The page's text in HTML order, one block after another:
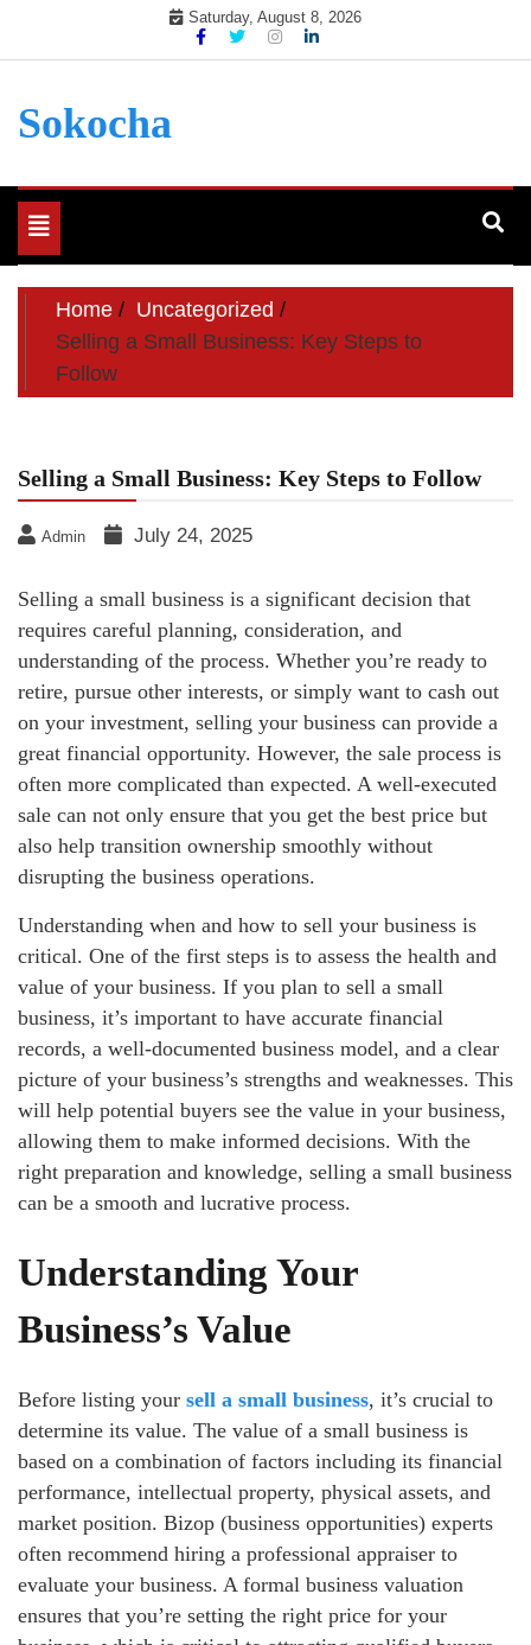
Saturday, August 8, 2026
Sokocha
Toggle
navigation
Home
Uncategorized
Selling a Small Business: Key Steps to
Follow
Selling a Small Business: Key Steps to Follow
Admin July 24, 2025
Selling a small business is a significant decision that
requires careful planning, consideration, and
understanding of the process. Whether you’re ready to
retire, pursue other interests, or simply want to cash out
on your investment, selling your business can provide a
great financial opportunity. However, the sale process is
often more complicated than expected. A well-executed
sale can not only ensure that you get the best price but
also help transition ownership smoothly without
disrupting the business operations.
Understanding when and how to sell your business is
critical. One of the first steps is to assess the health and
value of your business. If you plan to sell a small
business, it’s important to have accurate financial
records, a well-documented business model, and a clear
picture of your business’s strengths and weaknesses. This
will help potential buyers see the value in your business,
allowing them to make informed decisions. With the
right preparation and knowledge, selling a small business
can be a smooth and lucrative process.
Understanding Your
Business’s Value
Before listing your sell a small business, it’s crucial to
determine its value. The value of a small business is
based on a combination of factors including its financial
performance, intellectual property, physical assets, and
market position. Bizop (business opportunities) experts
often recommend hiring a professional appraiser to
evaluate your business. A formal business valuation
ensures that you’re setting the right price for your